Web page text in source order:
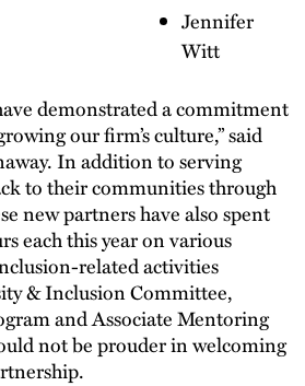
Jennifer
Witt
demonstrated a commitment
our firm’s culture,” said
In addition to serving
to their communities through
new partners have also spent
each this year on various
related activities
& Inclusion Committee,
and Associate Mentoring
not be prouder in welcoming